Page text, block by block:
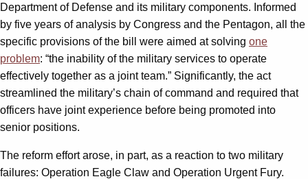
Department of Defense and its military components. Informed
by five years of analysis by Congress and the Pentagon, all the
specific provisions of the bill were aimed at solving one
problem: “the inability of the military services to operate
effectively together as a joint team.” Significantly, the act
streamlined the military’s chain of command and required that
officers have joint experience before being promoted into
senior positions.
The reform effort arose, in part, as a reaction to two military
failures: Operation Eagle Claw and Operation Urgent Fury.